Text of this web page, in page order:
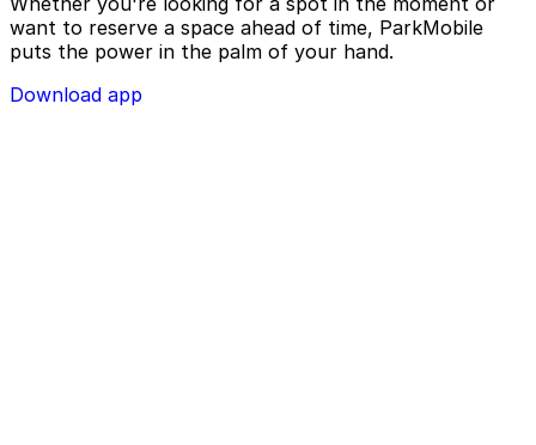
want to reserve a space ahead of time, ParkMobile
puts the power in the palm of your hand.
Download app